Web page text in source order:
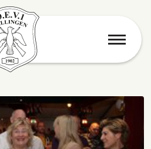
menu